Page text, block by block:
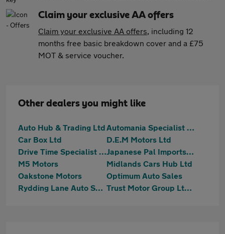
Claim your exclusive AA offers
Claim your exclusive AA offers, including 12
months free basic breakdown cover and a £75
MOT & service voucher.
Other dealers you might like
Auto Hub & Trading Ltd
Automania Specialist Cars
Car Box Ltd
D.E.M Motors Ltd
Drive Time Specialist Cars Limited
Japanese Pal Imports Ltd
M5 Motors
Midlands Cars Hub Ltd
Oakstone Motors
Optimum Auto Sales
Rydding Lane Auto Sales Limited
Trust Motor Group Ltd - 2025-10-09